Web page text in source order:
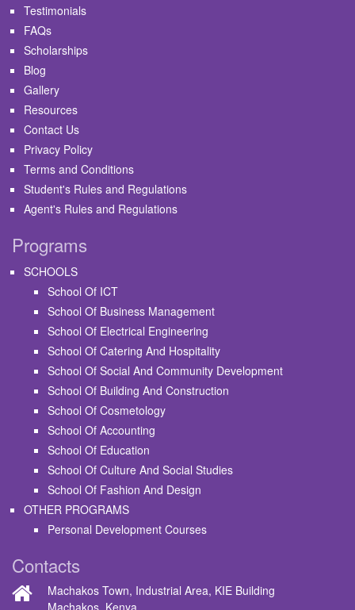
Testimonials
FAQs
Scholarships
Blog
Gallery
Resources
Contact Us
Privacy Policy
Terms and Conditions
Student's Rules and Regulations
Agent's Rules and Regulations
Programs
SCHOOLS
School Of ICT
School Of Business Management
School Of Electrical Engineering
School Of Catering And Hospitality
School Of Social And Community Development
School Of Building And Construction
School Of Cosmetology
School Of Accounting
School Of Education
School Of Culture And Social Studies
School Of Fashion And Design
OTHER PROGRAMS
Personal Development Courses
Contacts
Machakos Town, Industrial Area, KIE Building